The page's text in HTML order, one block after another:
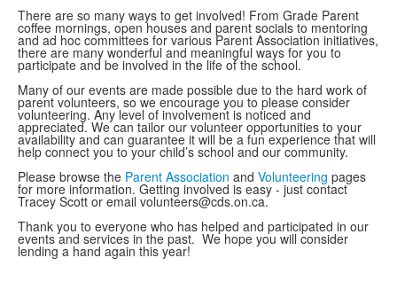
There are so many ways to get involved! From Grade Parent
coffee mornings, open houses and parent socials to mentoring
and ad hoc committees for various Parent Association initiatives,
there are many wonderful and meaningful ways for you to
participate and be involved in the life of the school.
Many of our events are made possible due to the hard work of
parent volunteers, so we encourage you to please consider
volunteering. Any level of involvement is noticed and
appreciated. We can tailor our volunteer opportunities to your
availability and can guarantee it will be a fun experience that will
help connect you to your child’s school and our community.
Please browse the Parent Association and Volunteering pages
for more information. Getting involved is easy - just contact
Tracey Scott or email volunteers@cds.on.ca.
Thank you to everyone who has helped and participated in our
events and services in the past. We hope you will consider
lending a hand again this year!